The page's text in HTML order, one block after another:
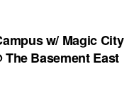
w/ Magic City
The Basement East